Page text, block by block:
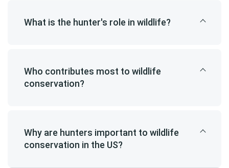
What is the hunter's role in wildlife?
Who contributes most to wildlife
conservation?
Why are hunters important to wildlife
conservation in the US?